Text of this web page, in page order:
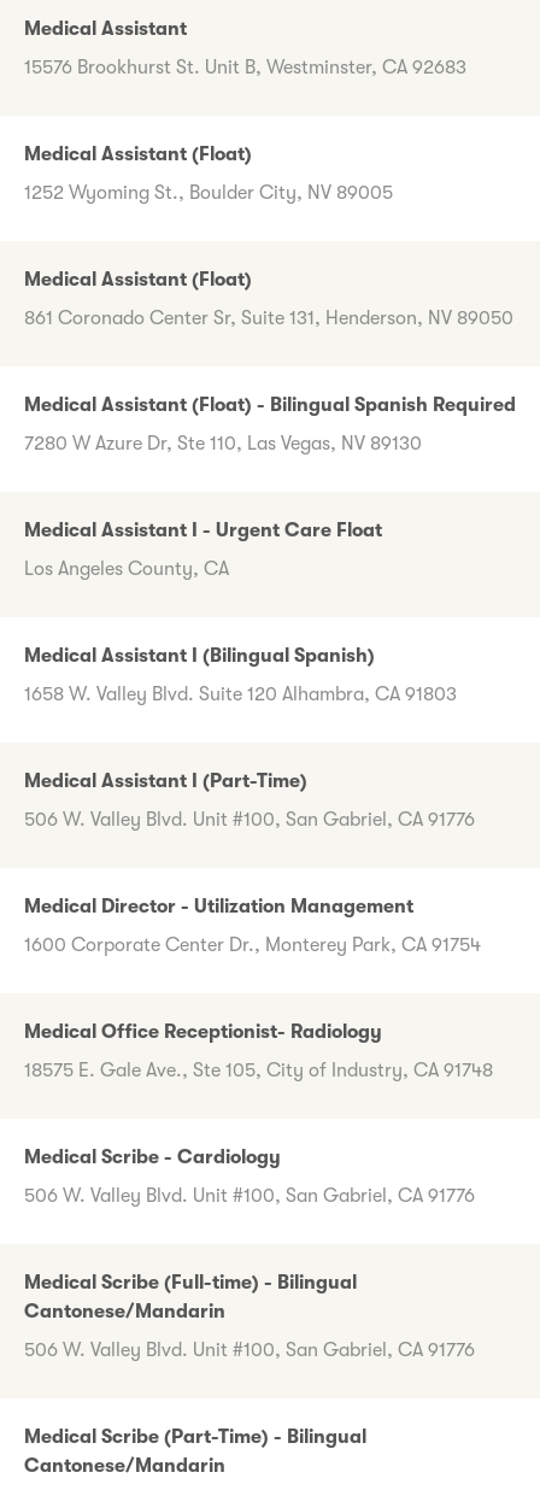
Medical Assistant
15576 Brookhurst St. Unit B, Westminster, CA 92683
Medical Assistant (Float)
1252 Wyoming St., Boulder City, NV 89005
Medical Assistant (Float)
861 Coronado Center Sr, Suite 131, Henderson, NV 89050
Medical Assistant (Float) - Bilingual Spanish Required
7280 W Azure Dr, Ste 110, Las Vegas, NV 89130
Medical Assistant I - Urgent Care Float
Los Angeles County, CA
Medical Assistant I (Bilingual Spanish)
1658 W. Valley Blvd. Suite 120 Alhambra, CA 91803
Medical Assistant I (Part-Time)
506 W. Valley Blvd. Unit #100, San Gabriel, CA 91776
Medical Director - Utilization Management
1600 Corporate Center Dr., Monterey Park, CA 91754
Medical Office Receptionist- Radiology
18575 E. Gale Ave., Ste 105, City of Industry, CA 91748
Medical Scribe - Cardiology
506 W. Valley Blvd. Unit #100, San Gabriel, CA 91776
Medical Scribe (Full-time) - Bilingual
Cantonese/Mandarin
506 W. Valley Blvd. Unit #100, San Gabriel, CA 91776
Medical Scribe (Part-Time) - Bilingual
Cantonese/Mandarin